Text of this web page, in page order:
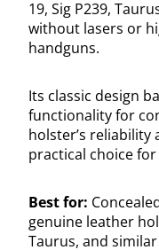
19, Sig P239,
without lasers or
handguns.
Its classic design
functionality for
holster’s reliability
practical choice
Best for:
genuine leather
Taurus, and